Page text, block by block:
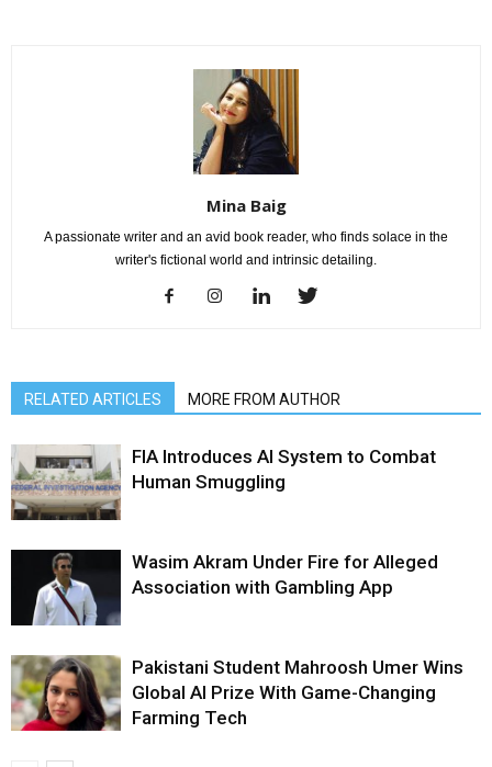
Mina Baig
A passionate writer and an avid book reader, who finds solace in the
writer's fictional world and intrinsic detailing.
RELATED ARTICLES MORE FROM AUTHOR
FIA Introduces AI System to Combat
Human Smuggling
Wasim Akram Under Fire for Alleged
Association with Gambling App
Pakistani Student Mahroosh Umer Wins
Global AI Prize With Game-Changing
Farming Tech